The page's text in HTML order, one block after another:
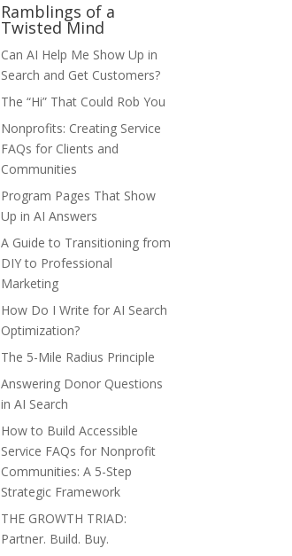
Ramblings of a
Twisted Mind
Can AI Help Me Show Up in
Search and Get Customers?
The “Hi” That Could Rob You
Nonprofits: Creating Service
FAQs for Clients and
Communities
Program Pages That Show
Up in AI Answers
A Guide to Transitioning from
DIY to Professional
Marketing
How Do I Write for AI Search
Optimization?
The 5-Mile Radius Principle
Answering Donor Questions
in AI Search
How to Build Accessible
Service FAQs for Nonprofit
Communities: A 5-Step
Strategic Framework
THE GROWTH TRIAD:
Partner. Build. Buy.